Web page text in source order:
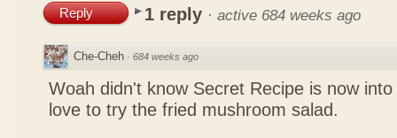
Reply 1 reply · active 684 weeks ago
Che-Cheh · 684 weeks ago
Woah didn't know Secret Recipe is now
love to try the fried mushroom salad.